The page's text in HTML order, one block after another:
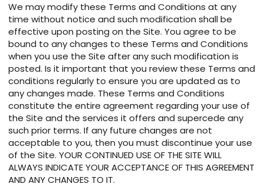
We may modify these Terms and Conditions at any
time without notice and such modification shall be
effective upon posting on the Site. You agree to be
bound to any changes to these Terms and Conditions
when you use the Site after any such modification is
posted. Is it important that you review these Terms and
conditions regularly to ensure you are updated as to
any changes made. These Terms and Conditions
constitute the entire agreement regarding your use of
the Site and the services it offers and supercede any
such prior terms. If any future changes are not
acceptable to you, then you must discontinue your use
of the Site. YOUR CONTINUED USE OF THE SITE WILL
ALWAYS INDICATE YOUR ACCEPTANCE OF THIS AGREEMENT
AND ANY CHANGES TO IT.